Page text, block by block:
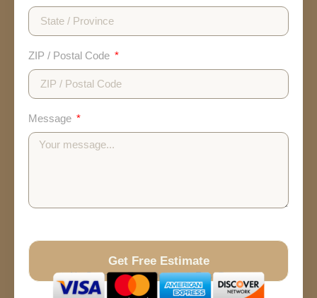
ZIP / Postal Code
Message
Get Free Estimate
No Spam Free Quote Fast Response